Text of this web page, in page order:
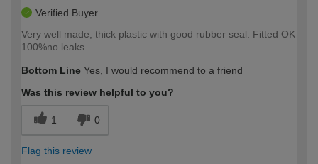
Verified Buyer
Very well made, thick plastic with good rubber seal. Fitted OK
100%no leaks
Bottom Line Yes, I would recommend to a friend
Was this review helpful to you?
1 0
Flag this review